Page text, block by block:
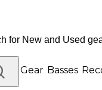
DJ Gear Basses